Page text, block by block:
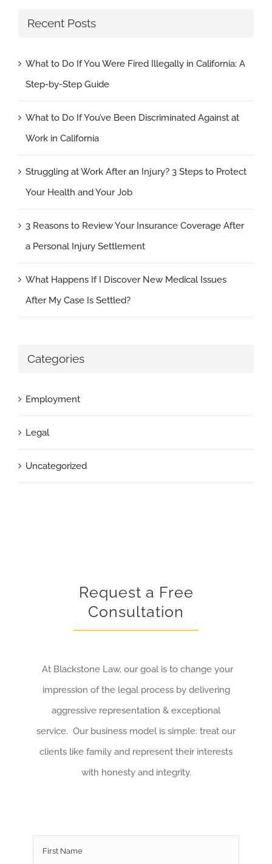
Recent Posts
What to Do If You Were Fired Illegally in California: A
Step-by-Step Guide
What to Do If You’ve Been Discriminated Against at
Work in California
Struggling at Work After an Injury? 3 Steps to Protect
Your Health and Your Job
3 Reasons to Review Your Insurance Coverage After
a Personal Injury Settlement
What Happens If I Discover New Medical Issues
After My Case Is Settled?
Categories
Employment
Legal
Uncategorized
Request a Free
Consultation
At Blackstone Law, our goal is to change your
impression of the legal process by delivering
aggressive representation & exceptional
service. Our business model is simple: treat our
clients like family and represent their interests
with honesty and integrity.
First